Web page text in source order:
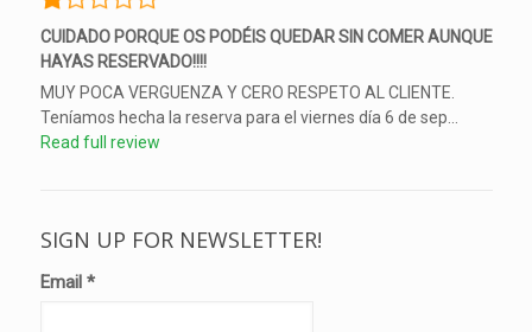
CUIDADO PORQUE OS PODÉIS QUEDAR SIN COMER AUNQUE
HAYAS RESERVADO!!!!
MUY POCA VERGUENZA Y CERO RESPETO AL CLIENTE.
Teníamos hecha la reserva para el viernes día 6 de sep...
Read full review
SIGN UP FOR NEWSLETTER!
Email *